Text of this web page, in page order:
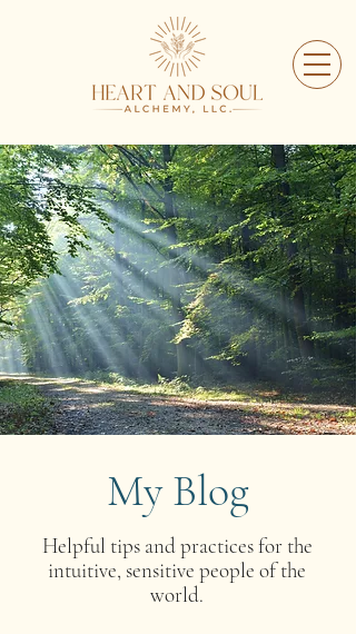
My Blog
Helpful tips and practices for the
intuitive, sensitive people of the
world.